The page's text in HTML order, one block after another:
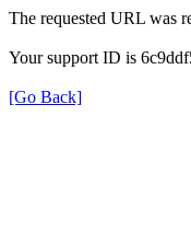
The requested URL was
Your support ID is
[Go Back]